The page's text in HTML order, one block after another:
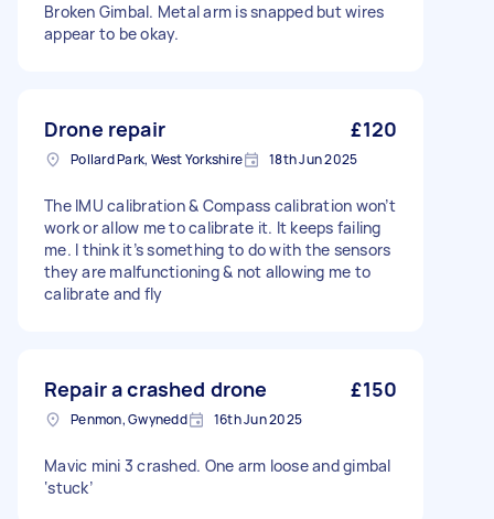
Broken Gimbal. Metal arm is snapped but wires
appear to be okay.
Drone repair £120
Pollard Park, West Yorkshire 18th Jun 2025
The IMU calibration & Compass calibration won’t
work or allow me to calibrate it. It keeps failing
me. I think it’s something to do with the sensors
they are malfunctioning & not allowing me to
calibrate and fly
Repair a crashed drone £150
Penmon, Gwynedd 16th Jun 2025
Mavic mini 3 crashed. One arm loose and gimbal
‘stuck’